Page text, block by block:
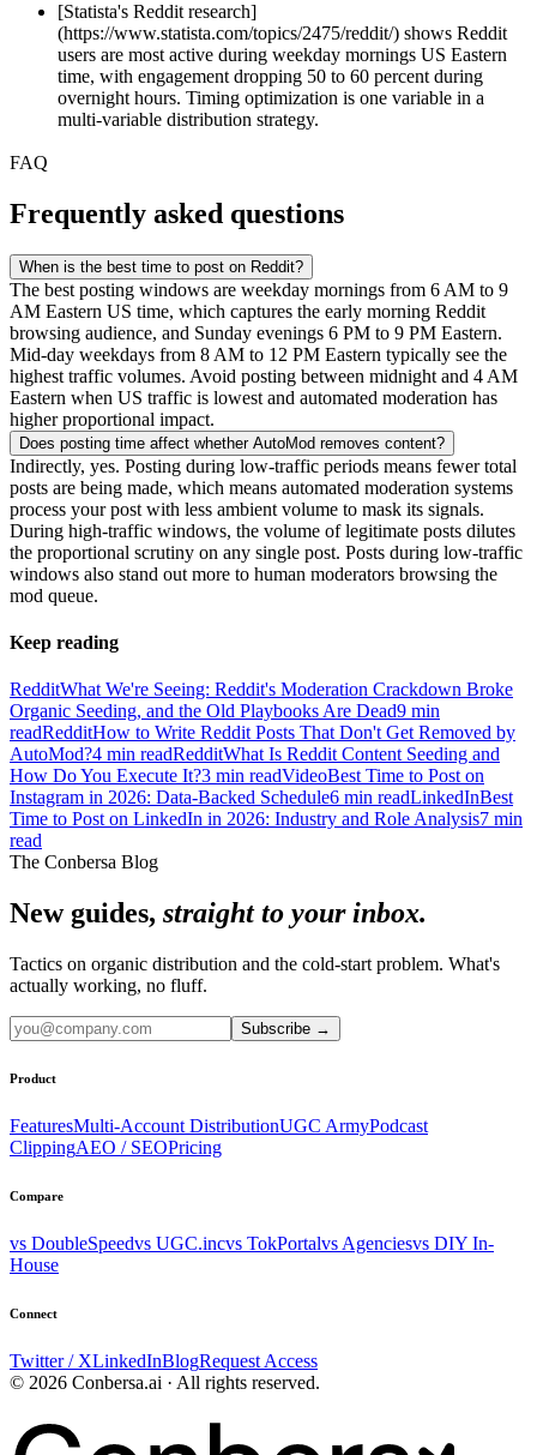
[Statista's Reddit research]
(https://www.statista.com/topics/2475/reddit/) shows Reddit
users are most active during weekday mornings US Eastern
time, with engagement dropping 50 to 60 percent during
overnight hours. Timing optimization is one variable in a
multi-variable distribution strategy.
FAQ
Frequently asked questions
When is the best time to post on Reddit?
The best posting windows are weekday mornings from 6 AM to 9
AM Eastern US time, which captures the early morning Reddit
browsing audience, and Sunday evenings 6 PM to 9 PM Eastern.
Mid-day weekdays from 8 AM to 12 PM Eastern typically see the
highest traffic volumes. Avoid posting between midnight and 4 AM
Eastern when US traffic is lowest and automated moderation has
higher proportional impact.
Does posting time affect whether AutoMod removes content?
Indirectly, yes. Posting during low-traffic periods means fewer total
posts are being made, which means automated moderation systems
process your post with less ambient volume to mask its signals.
During high-traffic windows, the volume of legitimate posts dilutes
the proportional scrutiny on any single post. Posts during low-traffic
windows also stand out more to human moderators browsing the
mod queue.
Keep reading
RedditWhat We're Seeing: Reddit's Moderation Crackdown Broke
Organic Seeding, and the Old Playbooks Are Dead9 min
readRedditHow to Write Reddit Posts That Don't Get Removed by
AutoMod?4 min readRedditWhat Is Reddit Content Seeding and
How Do You Execute It?3 min readVideoBest Time to Post on
Instagram in 2026: Data-Backed Schedule6 min readLinkedInBest
Time to Post on LinkedIn in 2026: Industry and Role Analysis7 min
read
The Conbersa Blog
New guides, straight to your inbox.
Tactics on organic distribution and the cold-start problem. What's
actually working, no fluff.
Subscribe →
Product
FeaturesMulti-Account DistributionUGC ArmyPodcast
ClippingAEO / SEOPricing
Compare
vs DoubleSpeedvs UGC.incvs TokPortalvs Agenciesvs DIY In-
House
Connect
Twitter / XLinkedInBlogRequest Access
© 2026 Conbersa.ai · All rights reserved.